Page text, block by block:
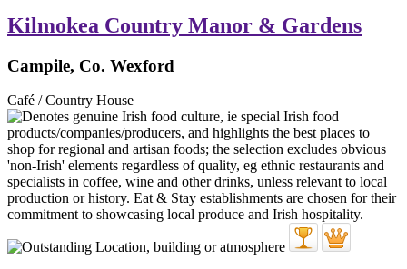
Kilmokea Country Manor & Gardens
Campile, Co. Wexford
Café / Country House